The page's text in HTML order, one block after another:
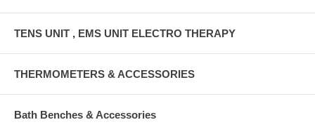
TENS UNIT , EMS UNIT ELECTRO THERAPY
THERMOMETERS & ACCESSORIES
Bath Benches & Accessories